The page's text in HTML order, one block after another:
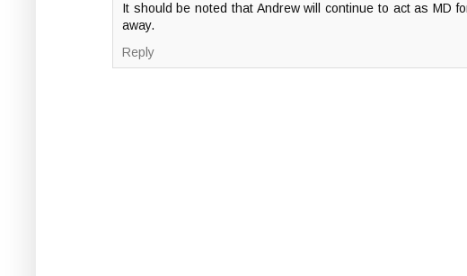
It should be noted that Andrew will continue to act as MD
away.
Reply